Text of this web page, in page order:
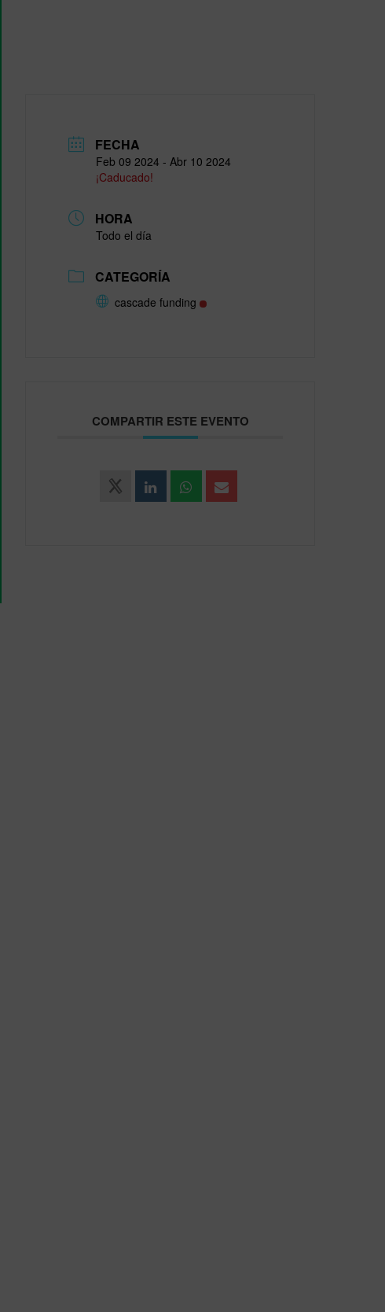
FECHA
Feb 09 2024 - Abr 10 2024
¡Caducado!
HORA
Todo el día
CATEGORÍA
cascade funding
COMPARTIR ESTE EVENTO